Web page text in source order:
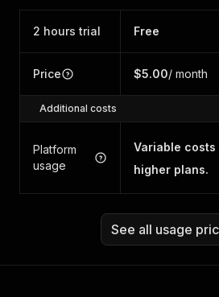
2 hours trial Free
Price $5.00/ month
Additional costs
Platform
usage
Variable
higher plans.
See all usage